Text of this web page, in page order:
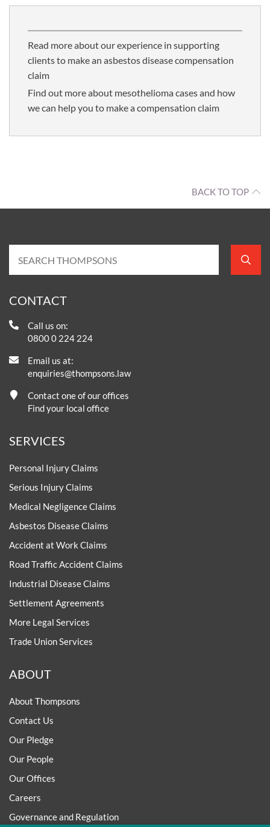
Read more about our experience in supporting
clients to make an asbestos disease compensation
claim
Find out more about mesothelioma cases and how
we can help you to make a compensation claim
BACK TO TOP
CONTACT
Call us on:
0800 0 224 224
Email us at:
enquiries@thompsons.law
Contact one of our offices
Find your local office
SERVICES
Personal Injury Claims
Serious Injury Claims
Medical Negligence Claims
Asbestos Disease Claims
Accident at Work Claims
Road Traffic Accident Claims
Industrial Disease Claims
Settlement Agreements
More Legal Services
Trade Union Services
ABOUT
About Thompsons
Contact Us
Our Pledge
Our People
Our Offices
Careers
Governance and Regulation